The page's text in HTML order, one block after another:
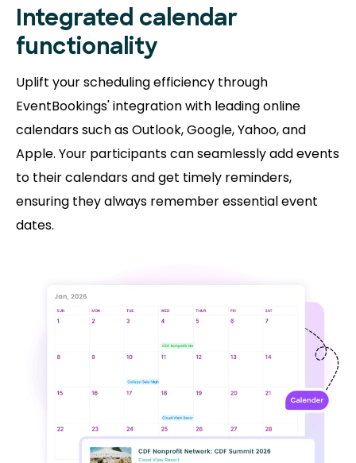
Integrated calendar
functionality
Uplift your scheduling efficiency through
EventBookings' integration with leading online
calendars such as Outlook, Google, Yahoo, and
Apple. Your participants can seamlessly add events
to their calendars and get timely reminders,
ensuring they always remember essential event
dates.